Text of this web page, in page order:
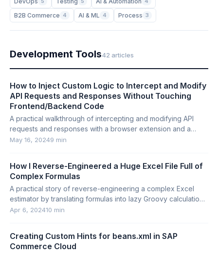
B2B Commerce 4 AI & ML 4 Process 3
Development Tools42 articles
How to Inject Custom Logic to Intercept and Modify
API Requests and Responses Without Touching
Frontend/Backend Code
A practical walkthrough of intercepting and modifying API
requests and responses with a browser extension and a
lightweight Python proxy.
May 16, 20249 min
How I Reverse-Engineered a Huge Excel File Full of
Complex Formulas
A practical story of reverse-engineering a complex Excel
estimator by translating formulas into lazy Groovy calculations
with mocks and traceable output.
Apr 6, 202410 min
Creating Custom Hints for beans.xml in SAP
Commerce Cloud